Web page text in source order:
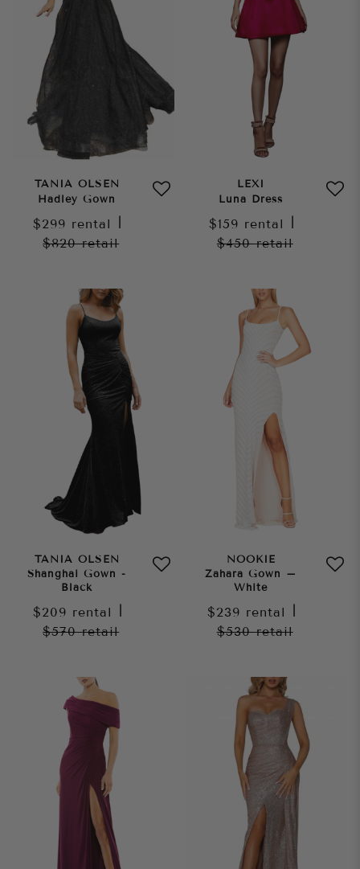
TANIA OLSEN
Hadley Gown
$299 rental
$820retail
LEXI
Luna Dress
$159 rental
$450retail
TANIA OLSEN
Shanghai Gown -
Black
$209 rental
$570retail
NOOKIE
Zahara Gown –
White
$239 rental
$530retail